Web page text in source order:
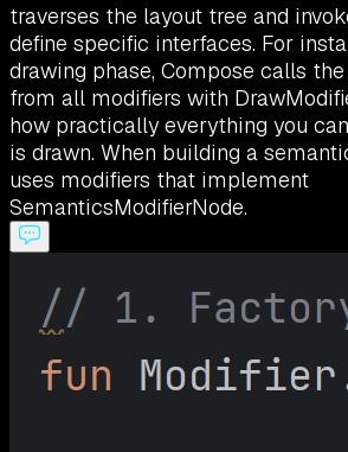
traverses the layout tree and
define specific interfaces. For
drawing phase, Compose calls
from all modifiers with
how practically everything you
is drawn. When building a
uses modifiers that implement
SemanticsModifierNode.